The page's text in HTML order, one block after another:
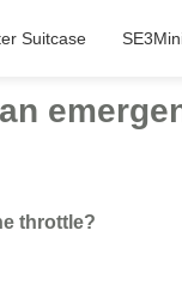
Suitcase
throttle?